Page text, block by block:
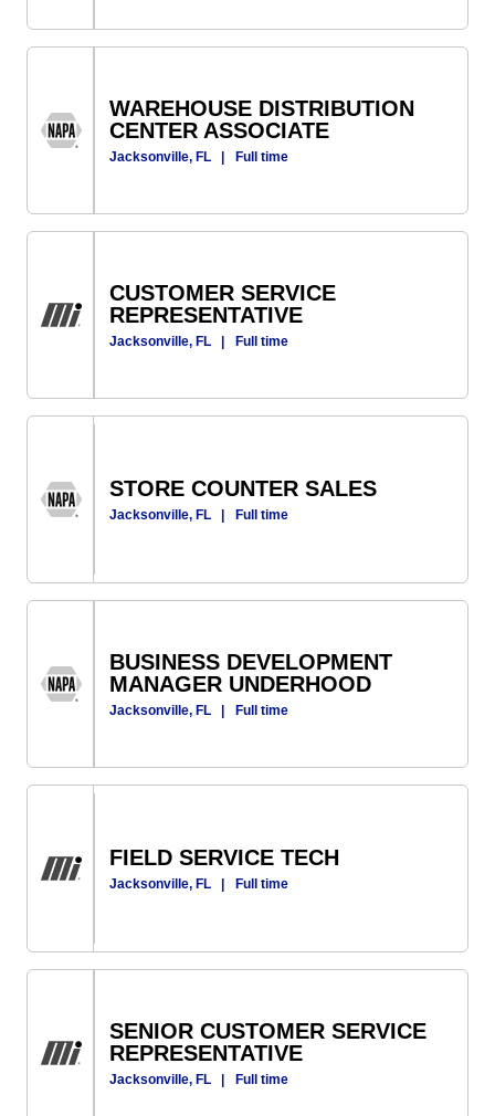
WAREHOUSE DISTRIBUTION
CENTER ASSOCIATE
Jacksonville, FL | Full time
CUSTOMER SERVICE
REPRESENTATIVE
Jacksonville, FL | Full time
STORE COUNTER SALES
Jacksonville, FL | Full time
BUSINESS DEVELOPMENT
MANAGER UNDERHOOD
Jacksonville, FL | Full time
FIELD SERVICE TECH
Jacksonville, FL | Full time
SENIOR CUSTOMER SERVICE
REPRESENTATIVE
Jacksonville, FL | Full time